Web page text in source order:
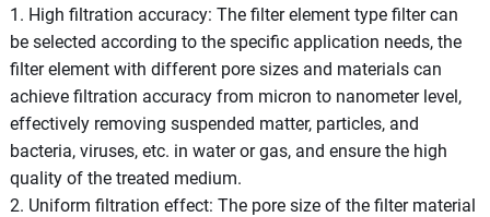
1. High filtration accuracy: The filter element type filter can
be selected according to the specific application needs, the
filter element with different pore sizes and materials can
achieve filtration accuracy from micron to nanometer level,
effectively removing suspended matter, particles, and
bacteria, viruses, etc. in water or gas, and ensure the high
quality of the treated medium.
2. Uniform filtration effect: The pore size of the filter material